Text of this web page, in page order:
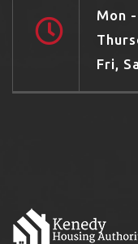
Mon
Fri,